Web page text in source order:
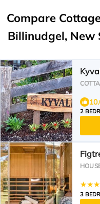
Compare
Billinudgel, New
2
3